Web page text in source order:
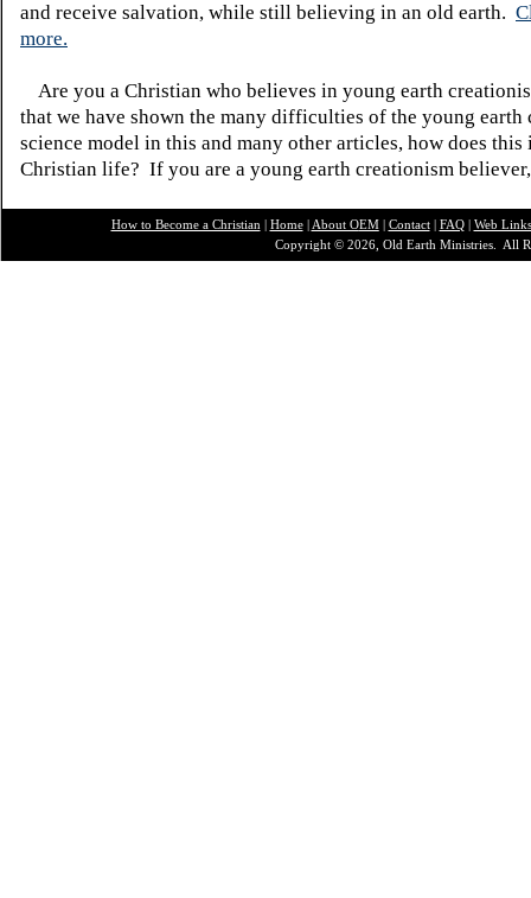
and receive salvation, while still believing in an old earth.
more.
Are you a Christian who believes in young earth
that we have shown the many difficulties of the young earth
science model in this and many other articles, how does this
Christian life? If you are a young earth creationism
How to Become a Christian | Home| About OEM| Contact| FAQ| Web Links
Copyright © 2026, Old Earth Ministries. All